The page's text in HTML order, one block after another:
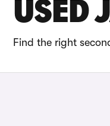
USED
Find the right